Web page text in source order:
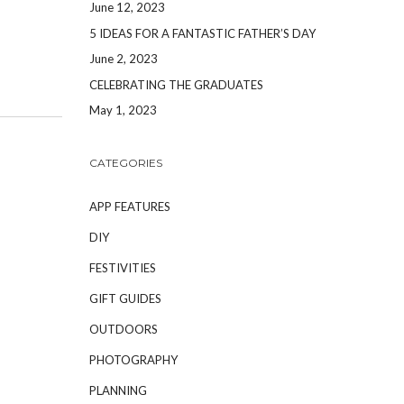
June 12, 2023
5 IDEAS FOR A FANTASTIC FATHER’S DAY
June 2, 2023
CELEBRATING THE GRADUATES
May 1, 2023
CATEGORIES
APP FEATURES
DIY
FESTIVITIES
GIFT GUIDES
OUTDOORS
PHOTOGRAPHY
PLANNING